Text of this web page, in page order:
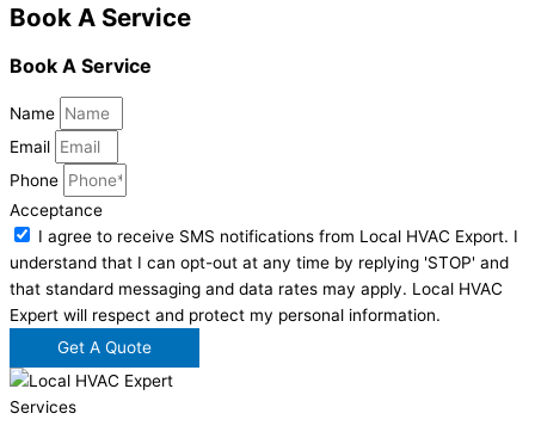
Book A Service
Book A Service
Name
Email
Phone
Acceptance
I agree to receive SMS notifications from Local HVAC Export. I
understand that I can opt-out at any time by replying 'STOP' and
that standard messaging and data rates may apply. Local HVAC
Expert will respect and protect my personal information.
Get A Quote
Services